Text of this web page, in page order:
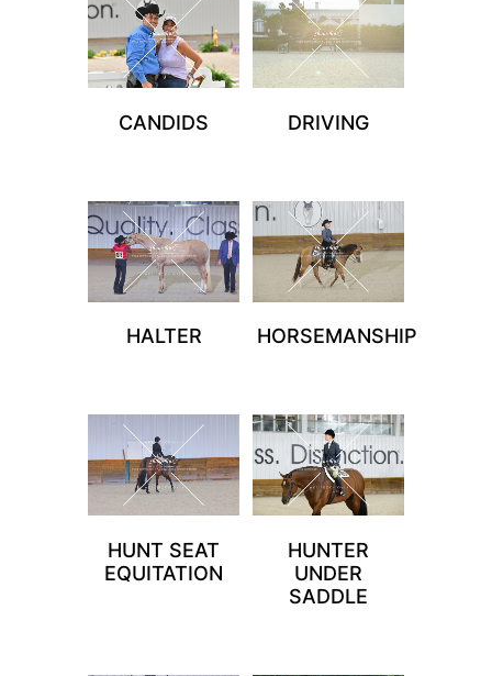
CANDIDS DRIVING
HALTER HORSEMANSHIP
HUNT SEAT
EQUITATION
HUNTER
UNDER
SADDLE